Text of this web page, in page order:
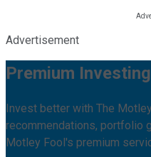
Advertisement
Premium
Invest better with The
recommendations, portfolio
Motley Fool's premium